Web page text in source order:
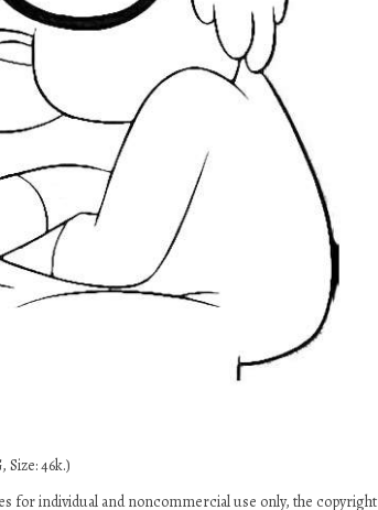
46k.)
for individual and noncommercial use only, the copyright